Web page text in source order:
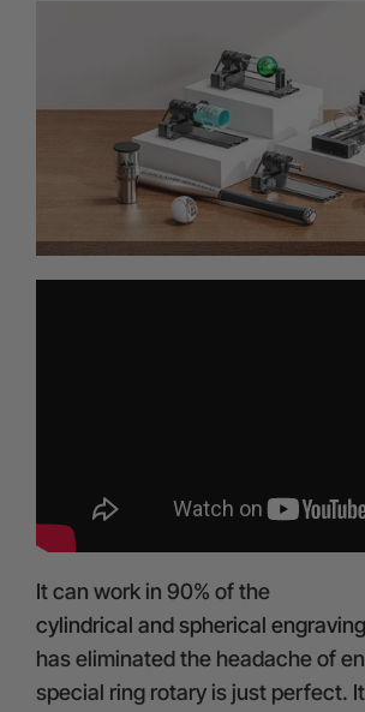
It can work in 90% of the
cylindrical and spherical engraving
has eliminated the headache of
special ring rotary is just perfect.